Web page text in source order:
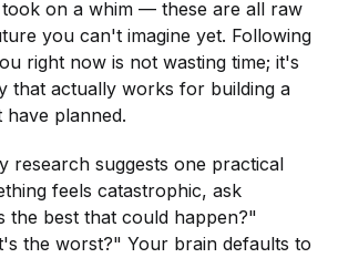
on a whim — these are all raw
you can't imagine yet. Following
right now is not wasting time; it's
that actually works for building a
planned.
research suggests one practical
feels catastrophic, ask
the best that could happen?"
the worst?" Your brain defaults to